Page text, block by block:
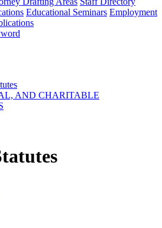
Educational Seminars Employment
AND CHARITABLE